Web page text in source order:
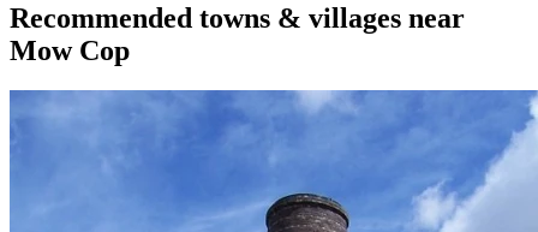
Recommended towns & villages near
Mow Cop